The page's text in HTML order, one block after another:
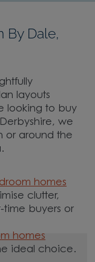
By Dale,
layouts
looking to buy
we
or around the
homes
clutter,
time buyers or
homes
ideal choice.